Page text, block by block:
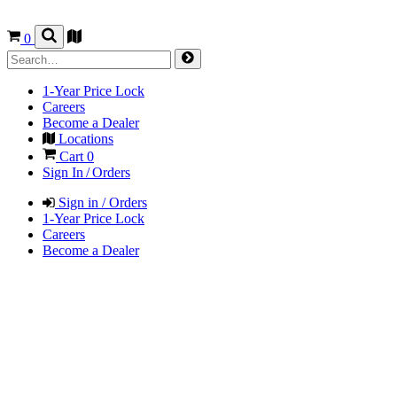
0
1-Year Price Lock
Careers
Become a Dealer
Locations
Cart 0
Sign In / Orders
Sign in / Orders
1-Year Price Lock
Careers
Become a Dealer